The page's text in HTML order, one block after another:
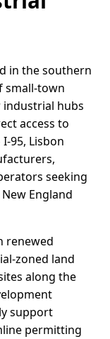
in the southern
small-town
hubs
access to
95, Lisbon
seeking
England
renewed
zoned land
along the
support
permitting